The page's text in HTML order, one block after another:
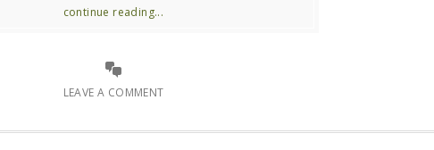
continue reading...
LEAVE A COMMENT